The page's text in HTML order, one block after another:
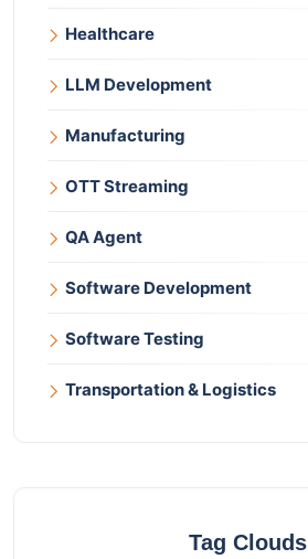
Healthcare
LLM Development
Manufacturing
OTT Streaming
QA Agent
Software Development
Software Testing
Transportation & Logistics
Tag Clouds